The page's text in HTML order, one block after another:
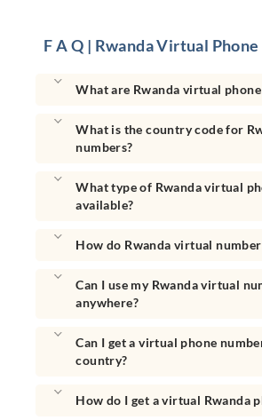
F A Q | Rwanda Virtual
What are Rwanda virtual
What is the country code for
numbers?
What type of Rwanda virtual
available?
How do Rwanda virtual
Can I use my Rwanda virtual
anywhere?
Can I get a virtual phone
country?
How do I get a virtual Rwanda